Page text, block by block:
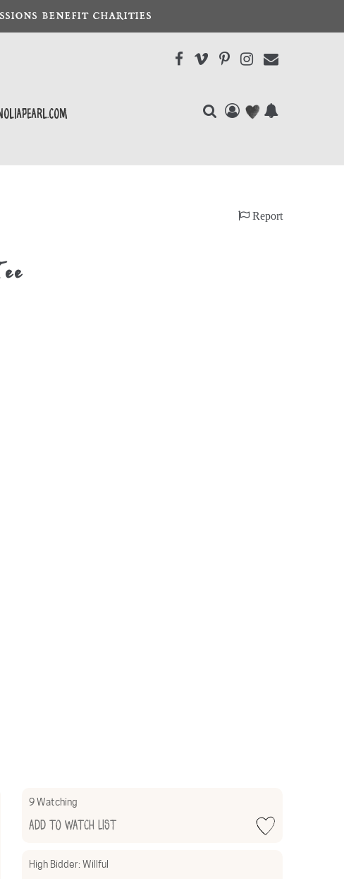
BENEFIT CHARITIES
Report
9 Watching
Add to Watch List
High Bidder:Willful